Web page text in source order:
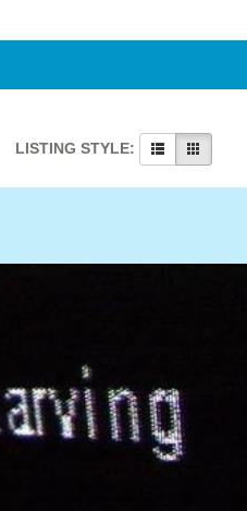
LISTING STYLE: